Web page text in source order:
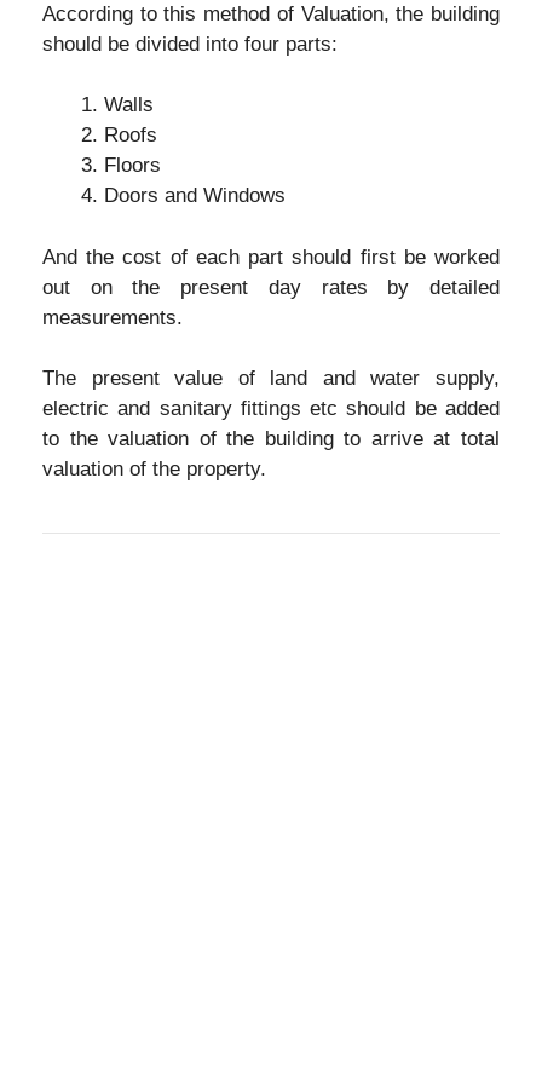
According to this method of Valuation, the building
should be divided into four parts:
Walls
Roofs
Floors
Doors and Windows
And the cost of each part should first be worked
out on the present day rates by detailed
measurements.
The present value of land and water supply,
electric and sanitary fittings etc should be added
to the valuation of the building to arrive at total
valuation of the property.